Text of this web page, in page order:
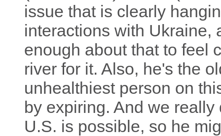
issue that is clearly
interactions with Ukraine,
enough about that to feel
river for it. Also, he's the
unhealthiest person on
by expiring. And we
U.S. is possible, so he